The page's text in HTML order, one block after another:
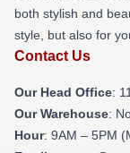
both stylish and
style, but also for
Contact Us
Our Head Office:
Our Warehouse:
Hour: 9AM – 5PM